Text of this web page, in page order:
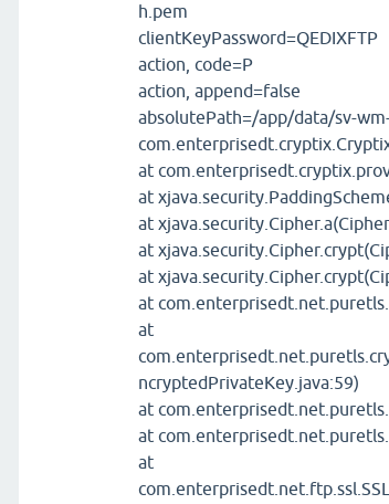
h.pem
clientKeyPassword=QEDIXFTP
action, code=P
action, append=false
absolutePath=/app/data/sv-
at
at
at
at
at
at
at
ncryptedPrivateKey.java:59)
at
at
at